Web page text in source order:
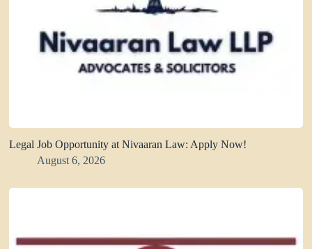
Legal Job Opportunity at Nivaaran Law: Apply Now!
August 6, 2026